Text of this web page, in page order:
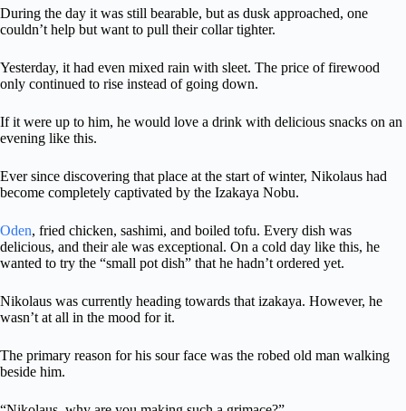
During the day it was still bearable, but as dusk approached, one
couldn’t help but want to pull their collar tighter.
Yesterday, it had even mixed rain with sleet. The price of firewood
only continued to rise instead of going down.
If it were up to him, he would love a drink with delicious snacks on an
evening like this.
Ever since discovering that place at the start of winter, Nikolaus had
become completely captivated by the Izakaya Nobu.
Oden, fried chicken, sashimi, and boiled tofu. Every dish was
delicious, and their ale was exceptional. On a cold day like this, he
wanted to try the “small pot dish” that he hadn’t ordered yet.
Nikolaus was currently heading towards that izakaya. However, he
wasn’t at all in the mood for it.
The primary reason for his sour face was the robed old man walking
beside him.